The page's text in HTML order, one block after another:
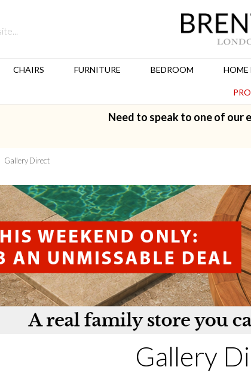
CHAIRS FURNITURE BEDROOM HOME
Need to speak to one of our
Gallery Direct
Gallery